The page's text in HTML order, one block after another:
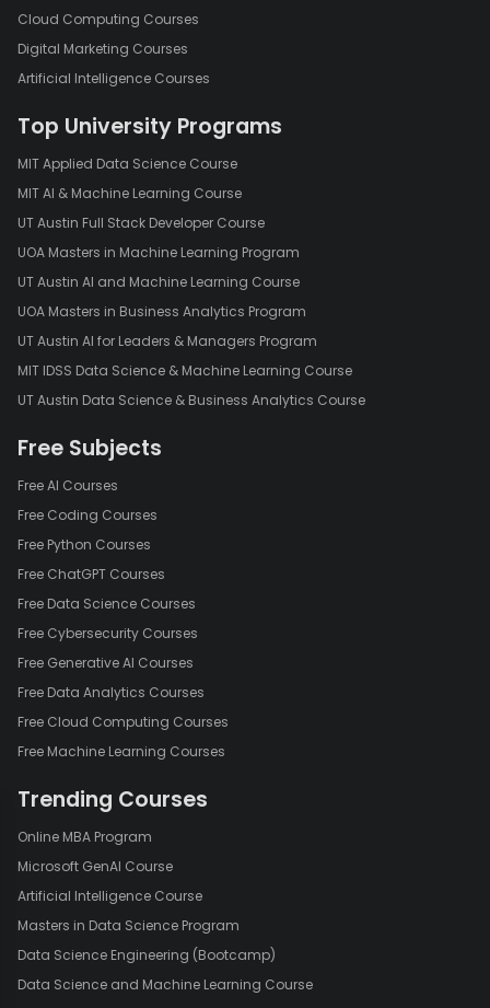
Cloud Computing Courses
Digital Marketing Courses
Artificial Intelligence Courses
Top University Programs
MIT Applied Data Science Course
MIT AI & Machine Learning Course
UT Austin Full Stack Developer Course
UOA Masters in Machine Learning Program
UT Austin AI and Machine Learning Course
UOA Masters in Business Analytics Program
UT Austin AI for Leaders & Managers Program
MIT IDSS Data Science & Machine Learning Course
UT Austin Data Science & Business Analytics Course
Free Subjects
Free AI Courses
Free Coding Courses
Free Python Courses
Free ChatGPT Courses
Free Data Science Courses
Free Cybersecurity Courses
Free Generative AI Courses
Free Data Analytics Courses
Free Cloud Computing Courses
Free Machine Learning Courses
Trending Courses
Online MBA Program
Microsoft GenAI Course
Artificial Intelligence Course
Masters in Data Science Program
Data Science Engineering (Bootcamp)
Data Science and Machine Learning Course